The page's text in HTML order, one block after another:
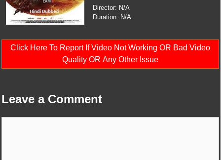
Director: N/A
Duration: N/A
Click Here To Report If Video Not Working OR Bad Video
Quality OR Any Other Issue
Leave a Comment